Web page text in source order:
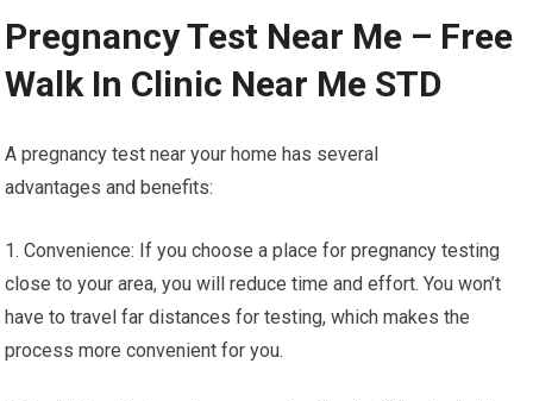
Pregnancy Test Near Me – Free
Walk In Clinic Near Me STD
A pregnancy test near your home has several
advantages and benefits:
1. Convenience: If you choose a place for pregnancy testing
close to your area, you will reduce time and effort. You won’t
have to travel far distances for testing, which makes the
process more convenient for you.